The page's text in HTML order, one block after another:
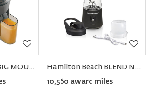
Hamilton Beach BIG MOUTH® PRO Juice Extractor Hamilton Beach BLEND NOW™ Portable Cordless Blender
10,560 award miles